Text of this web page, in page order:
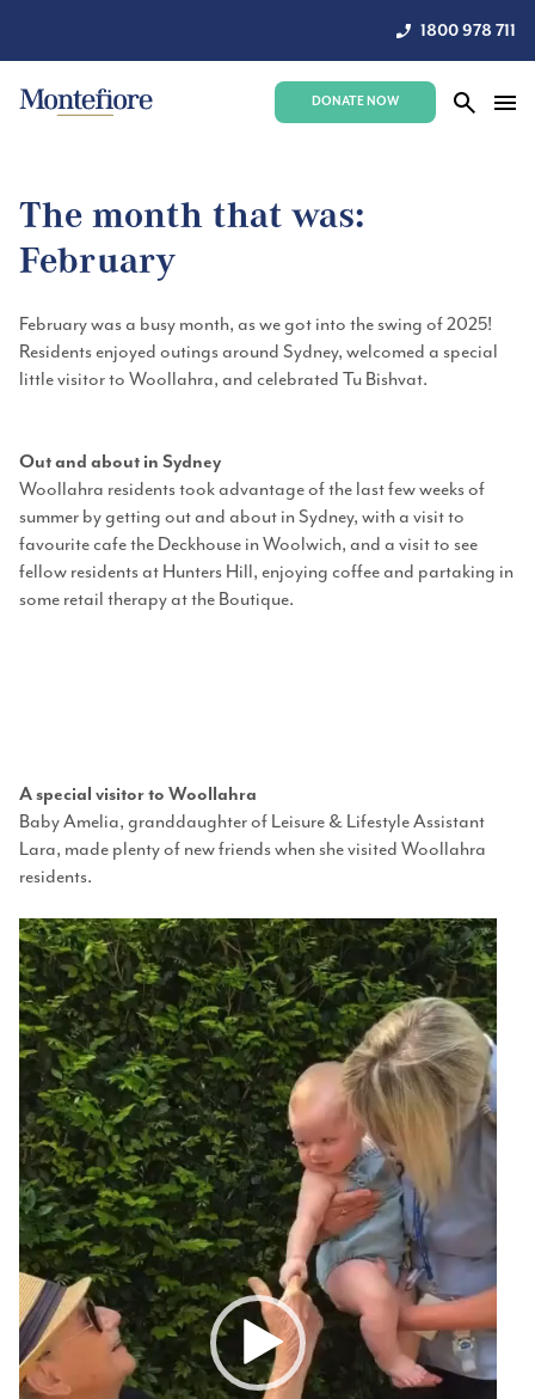
1800 978 711
DONATE NOW
The month that was:
February
February was a busy month, as we got into the swing of 2025!
Residents enjoyed outings around Sydney, welcomed a special
little visitor to Woollahra, and celebrated Tu Bishvat.
Out and about in Sydney
Woollahra residents took advantage of the last few weeks of
summer by getting out and about in Sydney, with a visit to
favourite cafe the Deckhouse in Woolwich, and a visit to see
fellow residents at Hunters Hill, enjoying coffee and partaking in
some retail therapy at the Boutique.
A special visitor to Woollahra
Baby Amelia, granddaughter of Leisure & Lifestyle Assistant
Lara, made plenty of new friends when she visited Woollahra
residents.
Video
Player